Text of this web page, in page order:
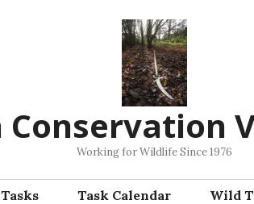
Conservation
Working for Wildlife Since 1976
Task Calendar Wild